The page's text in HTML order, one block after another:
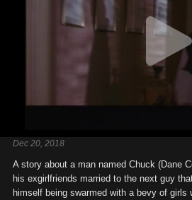
Dec 20, 2018
A story about a man named Chuck (Dane
his exgirlfriends married to the next guy
himself being swarmed with a bevy of girls